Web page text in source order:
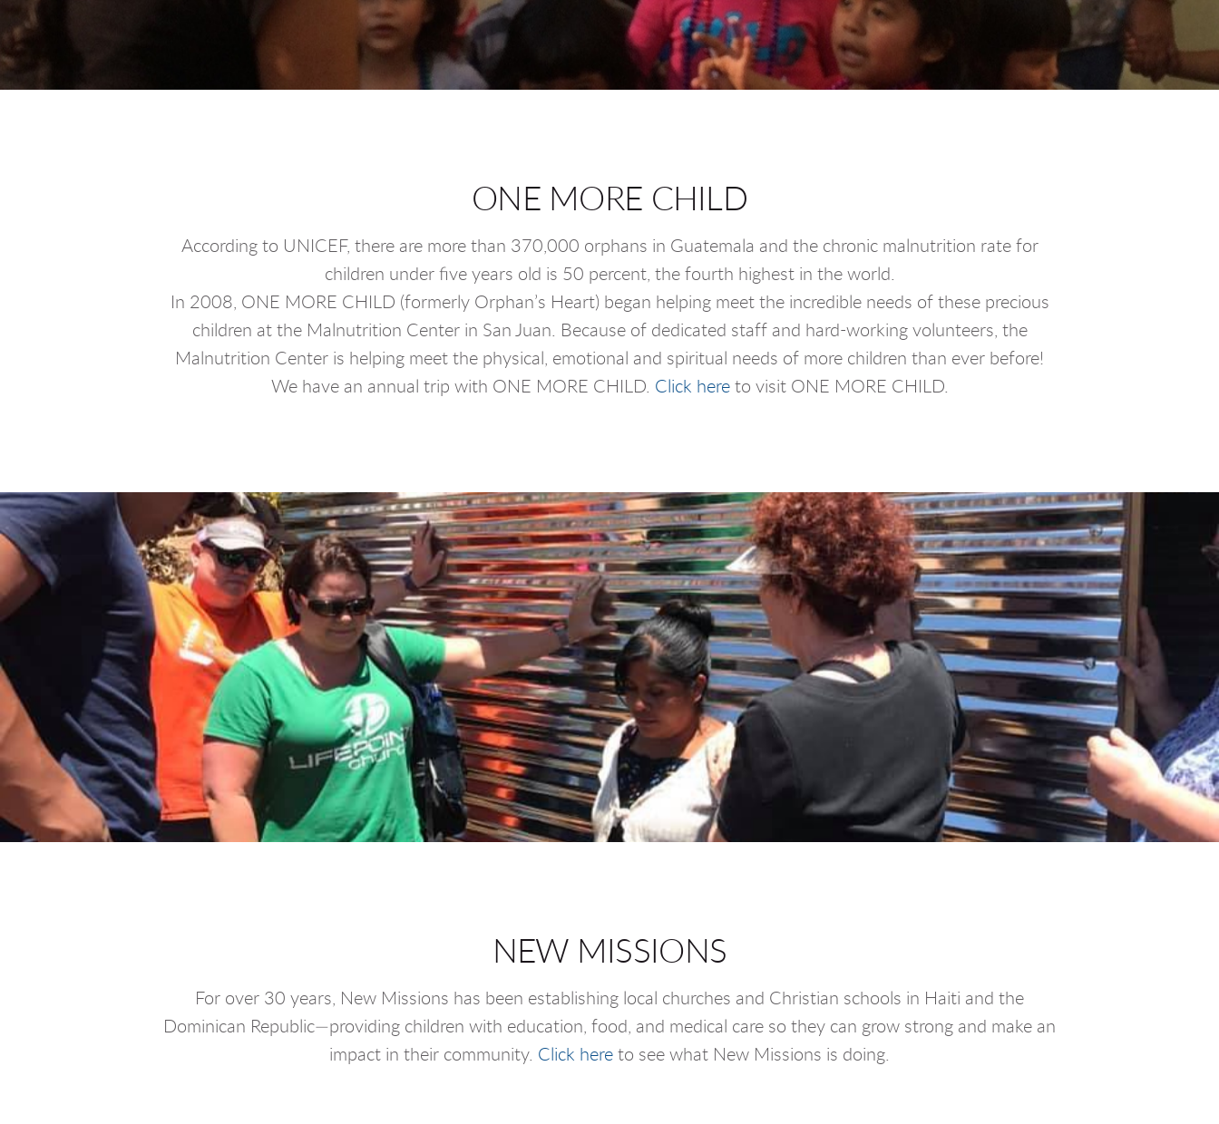
ONE MORE CHILD
According to UNICEF, there are more than 370,000 orphans in Guatemala and the chronic malnutrition rate for
children under five years old is 50 percent, the fourth highest in the world.
In 2008, ONE MORE CHILD (formerly Orphan’s Heart) began helping meet the incredible needs of these precious
children at the Malnutrition Center in San Juan. Because of dedicated staff and hard-working volunteers, the
Malnutrition Center is helping meet the physical, emotional and spiritual needs of more children than ever before!
We have an annual trip with ONE MORE CHILD. Click hereto visit ONE MORE CHILD.
NEW MISSIONS
For over 30 years, New Missions has been establishing local churches and Christian schools in Haiti and the
Dominican Republic—providing children with education, food, and medical care so they can grow strong and make an
impact in their community. Click here to see what New Missions is doing.